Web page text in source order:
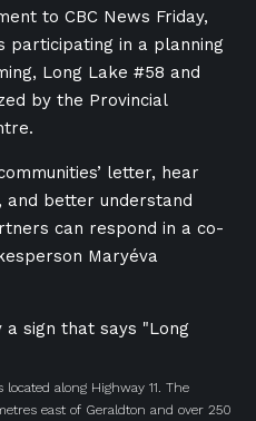
to CBC News Friday,
participating in a planning
Long Lake #58 and
by the Provincial
letter, hear
better understand
can respond in a co-
Maryéva
along Highway 11. The
east of Geraldton and over 250